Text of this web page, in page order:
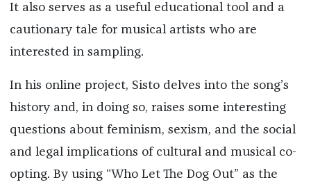
It also serves as a useful educational tool and a
cautionary tale for musical artists who are
interested in sampling.
In his online project, Sisto delves into the song’s
history and, in doing so, raises some interesting
questions about feminism, sexism, and the social
and legal implications of cultural and musical co-
opting. By using “Who Let The Dog Out” as the